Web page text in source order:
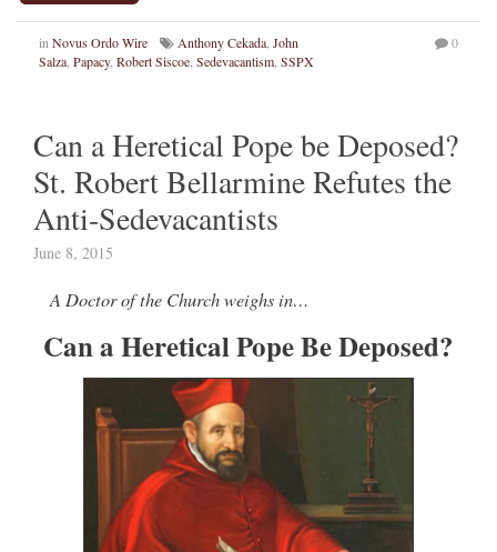
inNovus Ordo Wire Anthony Cekada, John
Salza, Papacy, Robert Siscoe, Sedevacantism, SSPX
0
Can a Heretical Pope be Deposed?
St. Robert Bellarmine Refutes the
Anti-Sedevacantists
June 8, 2015
A Doctor of the Church weighs in…
Can a Heretical Pope Be Deposed?